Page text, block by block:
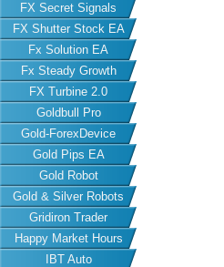
FX Secret Signals
FX Shutter Stock EA
Fx Solution EA
Fx Steady Growth
FX Turbine 2.0
Goldbull Pro
Gold-ForexDevice
Gold Pips EA
Gold Robot
Gold & Silver Robots
Gridiron Trader
Happy Market Hours
IBT Auto